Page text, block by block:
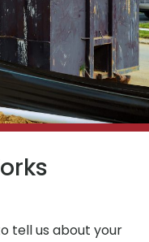
tell us about your